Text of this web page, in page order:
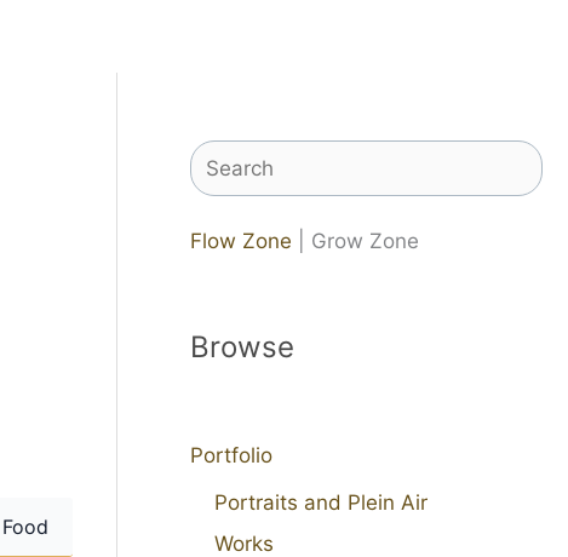
Food
Search
Flow Zone | Grow Zone
Browse
Portfolio
Portraits and Plein Air
Works